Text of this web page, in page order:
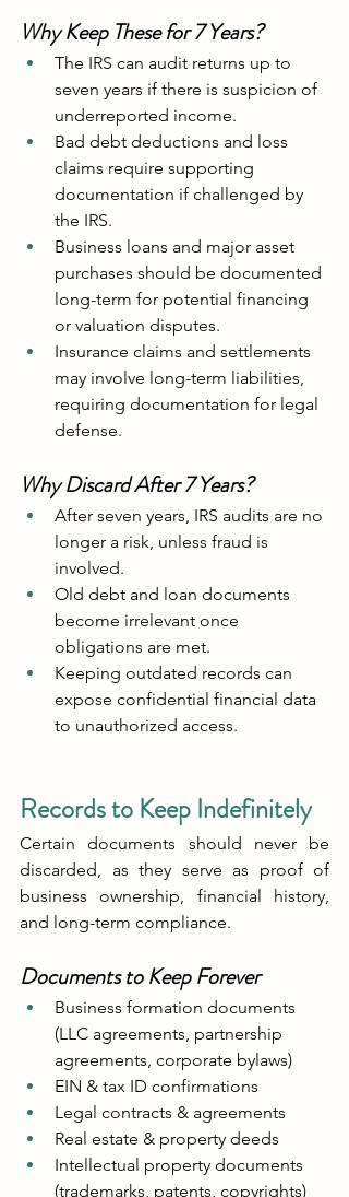
Why Keep These for 7 Years?
The IRS can audit returns up to
seven years if there is suspicion of
underreported income.
Bad debt deductions and loss
claims require supporting
documentation if challenged by
the IRS.
Business loans and major asset
purchases should be documented
long-term for potential financing
or valuation disputes.
Insurance claims and settlements
may involve long-term liabilities,
requiring documentation for legal
defense.
Why Discard After 7 Years?
After seven years, IRS audits are no
longer a risk, unless fraud is
involved.
Old debt and loan documents
become irrelevant once
obligations are met.
Keeping outdated records can
expose confidential financial data
to unauthorized access.
Records to Keep Indefinitely
Certain documents should never be
discarded, as they serve as proof of
business ownership, financial history,
and long-term compliance.
Documents to Keep Forever
Business formation documents
(LLC agreements, partnership
agreements, corporate bylaws)
EIN & tax ID confirmations
Legal contracts & agreements
Real estate & property deeds
Intellectual property documents
(trademarks, patents, copyrights)